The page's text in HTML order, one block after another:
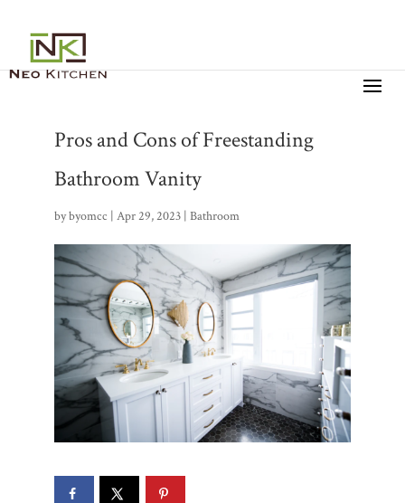
Pros and Cons of Freestanding
Bathroom Vanity
bybyomcc | Apr 29, 2023| Bathroom